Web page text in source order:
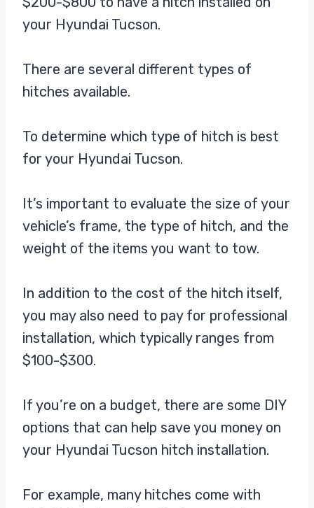
your Hyundai Tucson.
There are several different types of
hitches available.
To determine which type of hitch is best
for your Hyundai Tucson.
It’s important to evaluate the size of your
vehicle’s frame, the type of hitch, and the
weight of the items you want to tow.
In addition to the cost of the hitch itself,
you may also need to pay for professional
installation, which typically ranges from
$100-$300.
If you’re on a budget, there are some DIY
options that can help save you money on
your Hyundai Tucson hitch installation.
For example, many hitches come with